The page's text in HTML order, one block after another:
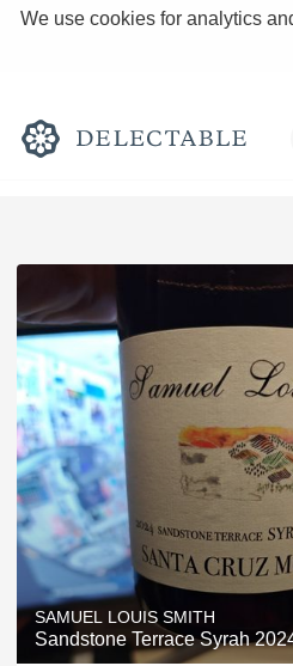
We use cookies for analytics
Rich and Bold
Classic Napa
Tawny Port
1982 Bordeaux
QPR
SAMUEL LOUIS SMITH
Sandstone Terrace Syrah